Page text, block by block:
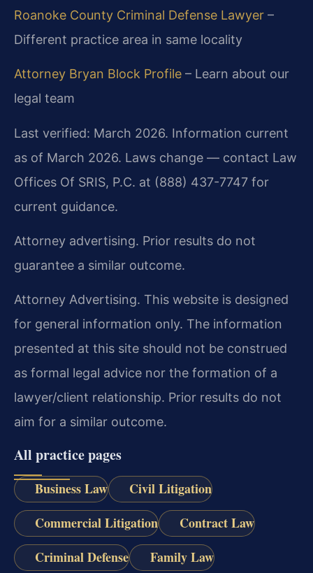
Roanoke County Criminal Defense Lawyer –
Different practice area in same locality
Attorney Bryan Block Profile – Learn about our
legal team
Last verified: March 2026. Information current
as of March 2026. Laws change — contact Law
Offices Of SRIS, P.C. at (888) 437-7747 for
current guidance.
Attorney advertising. Prior results do not
guarantee a similar outcome.
Attorney Advertising. This website is designed
for general information only. The information
presented at this site should not be construed
as formal legal advice nor the formation of a
lawyer/client relationship. Prior results do not
aim for a similar outcome.
All practice pages
Business Law
Civil Litigation
Commercial Litigation
Contract Law
Criminal Defense
Family Law